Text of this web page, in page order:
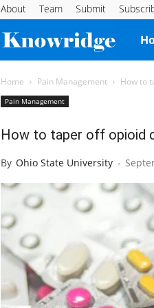
About Team Submit
Home Pain Management How to
Pain Management
How to taper off opioid
By Ohio State University -